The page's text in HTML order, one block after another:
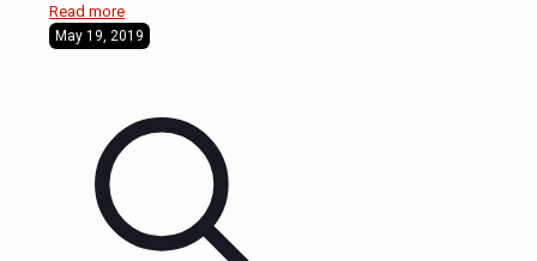
Read more
May 19, 2019